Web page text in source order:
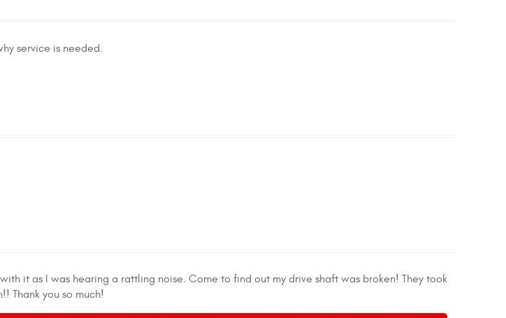
service is needed.
it as I was hearing a rattling noise. Come to find out my drive shaft was broken! They took
Thank you so much!